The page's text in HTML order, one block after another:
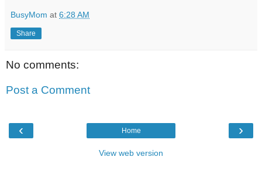
BusyMom at 6:28 AM
Share
No comments:
Post a Comment
‹ ›
Home
View web version